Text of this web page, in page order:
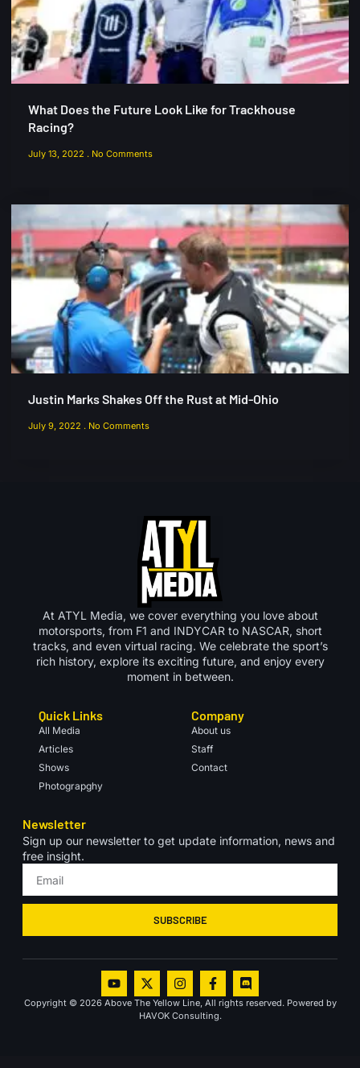
What Does the Future Look Like for Trackhouse
Racing?
July 13, 2022 No Comments
Justin Marks Shakes Off the Rust at Mid-Ohio
July 9, 2022 No Comments
At ATYL Media, we cover everything you love about
motorsports, from F1 and INDYCAR to NASCAR, short
tracks, and even virtual racing. We celebrate the sport’s
rich history, explore its exciting future, and enjoy every
moment in between.
Quick Links
All Media
Articles
Shows
Photograpghy
Company
About us
Staff
Contact
Newsletter
Sign up our newsletter to get update information, news and
free insight.
SUBSCRIBE
Copyright © 2026 Above The Yellow Line, All rights reserved. Powered by
HAVOK Consulting.